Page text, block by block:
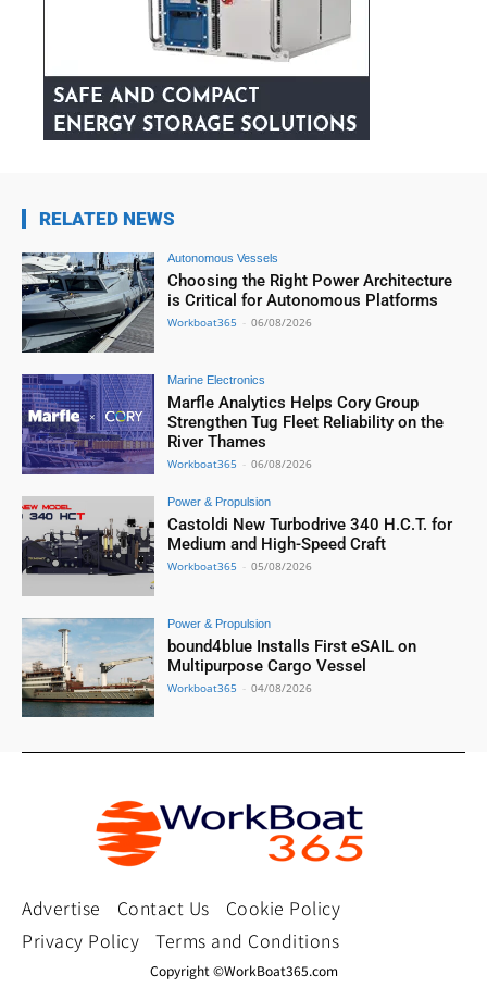
RELATED NEWS
Autonomous Vessels
Choosing the Right Power Architecture
is Critical for Autonomous Platforms
Workboat365 - 06/08/2026
Marine Electronics
Marfle Analytics Helps Cory Group
Strengthen Tug Fleet Reliability on the
River Thames
Workboat365 - 06/08/2026
Power & Propulsion
Castoldi New Turbodrive 340 H.C.T. for
Medium and High-Speed Craft
Workboat365 - 05/08/2026
Power & Propulsion
bound4blue Installs First eSAIL on
Multipurpose Cargo Vessel
Workboat365 - 04/08/2026
Advertise Contact Us
Cookie Policy
Privacy Policy
Terms and Conditions
Copyright ©WorkBoat365.com